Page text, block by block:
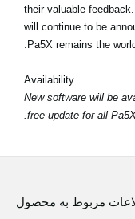
their valuable
will continue to be
Pa5X remains the
Availability
New software will be
free update for all
مربوط به محصول